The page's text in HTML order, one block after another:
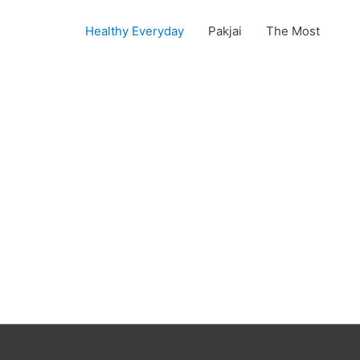
Healthy Everyday Pakjai The Most